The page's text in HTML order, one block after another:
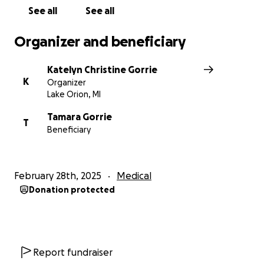
of debt that she will be in and help keep her house
her story out there because my mom deserves to
have a new heart and does not deserve to be in
you for reading this far. My sister Julia, Bentley,
Aubrey, Leighton, Brodie, and I are all thankful for
See all See all
Organizer and beneficiary
K
Katelyn Christine Gorrie
Organizer
Lake Orion, MI
T
Tamara Gorrie
Beneficiary
February 28th, 2025 Medical
Donation protected
Report fundraiser